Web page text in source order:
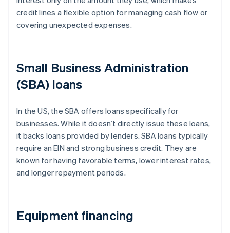
credit lines a flexible option for managing cash flow or
covering unexpected expenses.
Small Business Administration
(SBA) loans
In the US, the SBA offers loans specifically for
businesses. While it doesn’t directly issue these loans,
it backs loans provided by lenders. SBA loans typically
require an EIN and strong business credit. They are
known for having favorable terms, lower interest rates,
and longer repayment periods.
Equipment financing